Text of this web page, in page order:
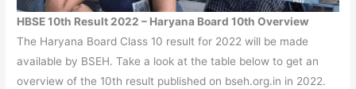
HBSE 10th Result 2022 – Haryana Board 10th Overview
The Haryana Board Class 10 result for 2022 will be made
available by BSEH. Take a look at the table below to get an
overview of the 10th result published on bseh.org.in in 2022.